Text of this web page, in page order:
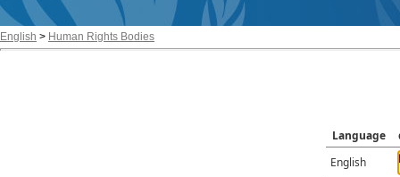
English > Human Rights Bodies
Language
English